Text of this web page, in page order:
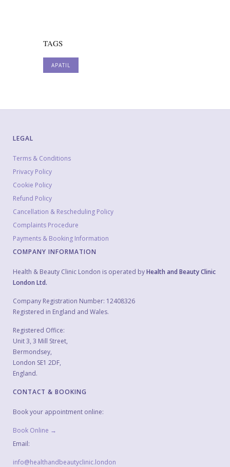
TAGS
APATIL
LEGAL
Terms & Conditions
Privacy Policy
Cookie Policy
Refund Policy
Cancellation & Rescheduling Policy
Complaints Procedure
Payments & Booking Information
COMPANY INFORMATION
Health & Beauty Clinic London is operated byHealth and Beauty Clinic
London Ltd.
Company Registration Number: 12408326
Registered in England and Wales.
Registered Office:
Unit 3, 3 Mill Street,
Bermondsey,
London SE1 2DF,
England.
CONTACT & BOOKING
Book your appointment online:
Book Online →
Email:
info@healthandbeautyclinic.london